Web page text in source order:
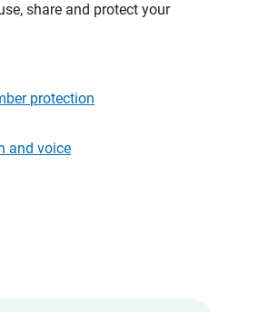
share and protect your
protection
and voice